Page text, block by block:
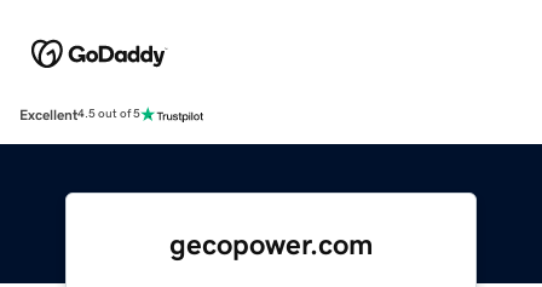
Excellent4.5 out of 5
gecopower.com